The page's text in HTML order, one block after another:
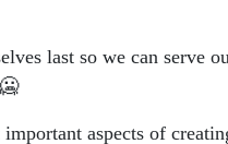
last so we can serve
important aspects of